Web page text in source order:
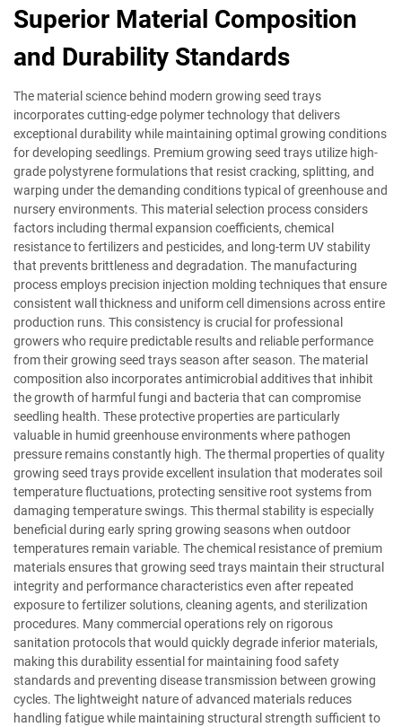
Superior Material Composition
and Durability Standards
The material science behind modern growing seed trays
incorporates cutting-edge polymer technology that delivers
exceptional durability while maintaining optimal growing conditions
for developing seedlings. Premium growing seed trays utilize high-
grade polystyrene formulations that resist cracking, splitting, and
warping under the demanding conditions typical of greenhouse and
nursery environments. This material selection process considers
factors including thermal expansion coefficients, chemical
resistance to fertilizers and pesticides, and long-term UV stability
that prevents brittleness and degradation. The manufacturing
process employs precision injection molding techniques that ensure
consistent wall thickness and uniform cell dimensions across entire
production runs. This consistency is crucial for professional
growers who require predictable results and reliable performance
from their growing seed trays season after season. The material
composition also incorporates antimicrobial additives that inhibit
the growth of harmful fungi and bacteria that can compromise
seedling health. These protective properties are particularly
valuable in humid greenhouse environments where pathogen
pressure remains constantly high. The thermal properties of quality
growing seed trays provide excellent insulation that moderates soil
temperature fluctuations, protecting sensitive root systems from
damaging temperature swings. This thermal stability is especially
beneficial during early spring growing seasons when outdoor
temperatures remain variable. The chemical resistance of premium
materials ensures that growing seed trays maintain their structural
integrity and performance characteristics even after repeated
exposure to fertilizer solutions, cleaning agents, and sterilization
procedures. Many commercial operations rely on rigorous
sanitation protocols that would quickly degrade inferior materials,
making this durability essential for maintaining food safety
standards and preventing disease transmission between growing
cycles. The lightweight nature of advanced materials reduces
handling fatigue while maintaining structural strength sufficient to